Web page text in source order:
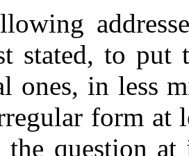
stated, to put
ones, in less
form at
the question